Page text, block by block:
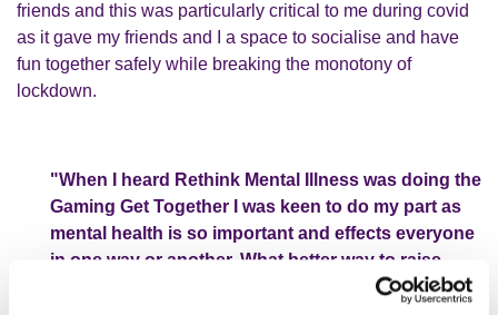
friends and this was particularly critical to me during covid
as it gave my friends and I a space to socialise and have
fun together safely while breaking the monotony of
lockdown.
"When I heard Rethink Mental Illness was doing the
Gaming Get Together I was keen to do my part as
mental health is so important and effects everyone
in one way or another. What better way to raise
money for such a great cause than using a